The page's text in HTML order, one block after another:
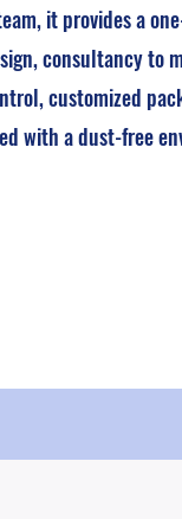
it provides a
consultancy to
customized
with a dust-free